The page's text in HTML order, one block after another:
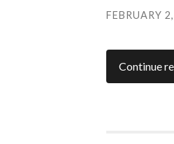
FEBRUARY
Continue